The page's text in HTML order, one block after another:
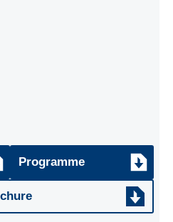
Programme